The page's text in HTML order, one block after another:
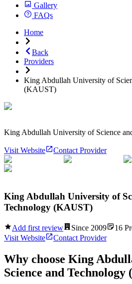
Gallery
FAQs
Home
Back
Providers
King Abdullah University of
(KAUST)
King Abdullah University of Science
Visit Website Contact Provider
King Abdullah University of
Technology (KAUST)
Add first review Since 2009 16
Visit Website
Contact Provider
Why choose King
Science and Technology